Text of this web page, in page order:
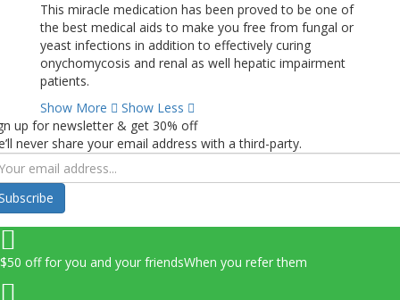
This miracle medication has been proved to be one of
the best medical aids to make you free from fungal or
yeast infections in addition to effectively curing
onychomycosis and renal as well hepatic impairment
patients.
Show More
Show Less
up for newsletter & get 30% off
never share your email address with a third-party.
$50 off for you and your friendsWhen you refer them